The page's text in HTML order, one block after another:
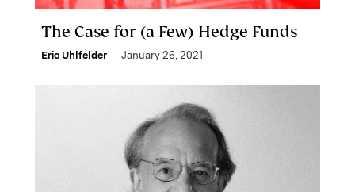
The Case for (a Few) Hedge Funds
Eric Uhlfelder January 26, 2021